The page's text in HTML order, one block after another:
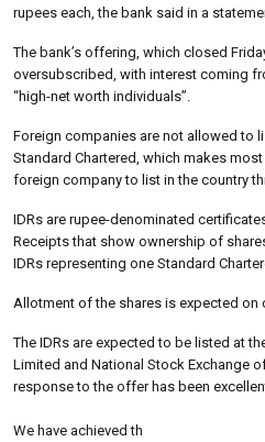
rupees each, the bank said in a
The bank’s offering, which closed
oversubscribed, with interest coming
“high-net worth individuals”.
Foreign companies are not allowed to
Standard Chartered, which makes
foreign company to list in the country
IDRs are rupee-denominated
Receipts that show ownership of
IDRs representing one Standard
Allotment of the shares is expected on
The IDRs are expected to be listed at
Limited and National Stock Exchange
response to the offer has been
We have achieved th